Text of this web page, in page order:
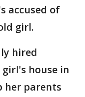
accused of
girl.
hired
house in
her parents